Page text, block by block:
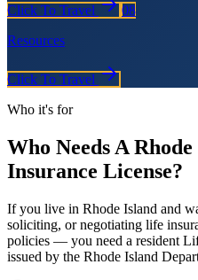
Click To Travel
08
Resources
Click To Travel
Who it's for
Who Needs A
Insurance License?
If you live in Rhode Island and
soliciting, or negotiating life
policies — you need a resident
issued by the Rhode Island